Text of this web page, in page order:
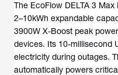
The EcoFlow DELTA 3
2–10kWh expandable
3900W X-Boost peak
devices. Its 10-millisecond
electricity during outages.
automatically powers